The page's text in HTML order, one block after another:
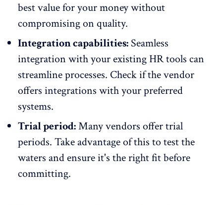
best value for your money without
compromising on quality.
Integration capabilities: Seamless
integration with your existing HR tools can
streamline processes. Check if the vendor
offers integrations with your preferred
systems.
Trial period:Many vendors offer trial
periods. Take advantage of this to test the
waters and ensure it's the right fit before
committing.